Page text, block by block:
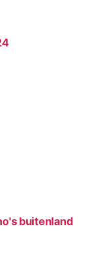
buitenland